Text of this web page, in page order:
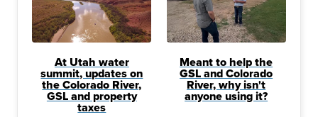
At Utah water
summit, updates on
the Colorado River,
GSL and property
taxes
Meant to help the
GSL and Colorado
River, why isn't
anyone using it?